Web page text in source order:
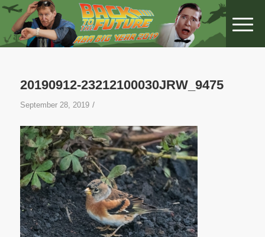
20190912-23212100030JRW_9475
September 28, 2019 /